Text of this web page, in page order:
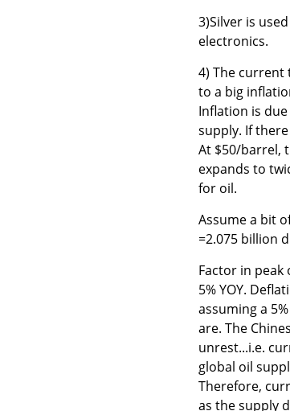
3)Silver is
electronics.
4) The
to a big
Inflation is
supply. If
At $50/barrel,
expands to
for oil.
Assume a bit
=2.075 billion
Factor in
5% YOY.
assuming a
are. The
unrest...i.e.
global oil
Therefore,
as the supply